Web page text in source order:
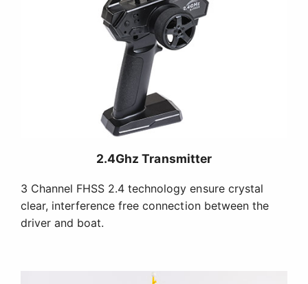
2.4Ghz Transmitter
3 Channel FHSS 2.4 technology ensure crystal
clear, interference free connection between the
driver and boat.